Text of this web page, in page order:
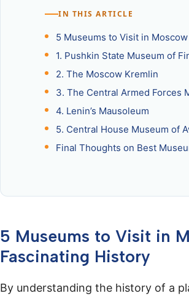
IN THIS ARTICLE
5 Museums to Visit in
1. Pushkin State Museum of
2. The Moscow Kremlin
3. The Central Armed Forces
4. Lenin’s Mausoleum
5. Central House Museum of
Final Thoughts on Best
5 Museums to Visit in
Fascinating History
By understanding the history of a